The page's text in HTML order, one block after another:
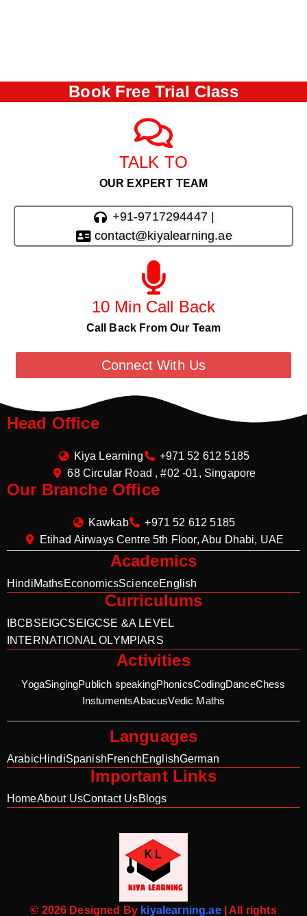
Book Free Trial Class
TALK TO
OUR EXPERT TEAM
+91-9717294447 |
contact@kiyalearning.ae
10 Min Call Back
Call Back From Our Team
Connect With Us
Head Office
Kiya Learning
+971 52 612 5185
68 Circular Road , #02 -01, Singapore
Our Branche Office
Kawkab
+971 52 612 5185
Etihad Airways Centre 5th Floor, Abu Dhabi, UAE
Academics
HindiMathsEconomicsScienceEnglish
Curriculums
IBCBSE IGCSE IGCSE &A LEVEL
INTERNATIONAL OLYMPIARS
Activities
YogaSingingPublich speakingPhonicsCodingDanceChess
InstumentsAbacusVedic Maths
Languages
ArabicHindiSpanishFrenchEnglishGerman
Important Links
HomeAbout UsContact UsBlogs
© 2026 Designed By kiyalearning.ae| All rights